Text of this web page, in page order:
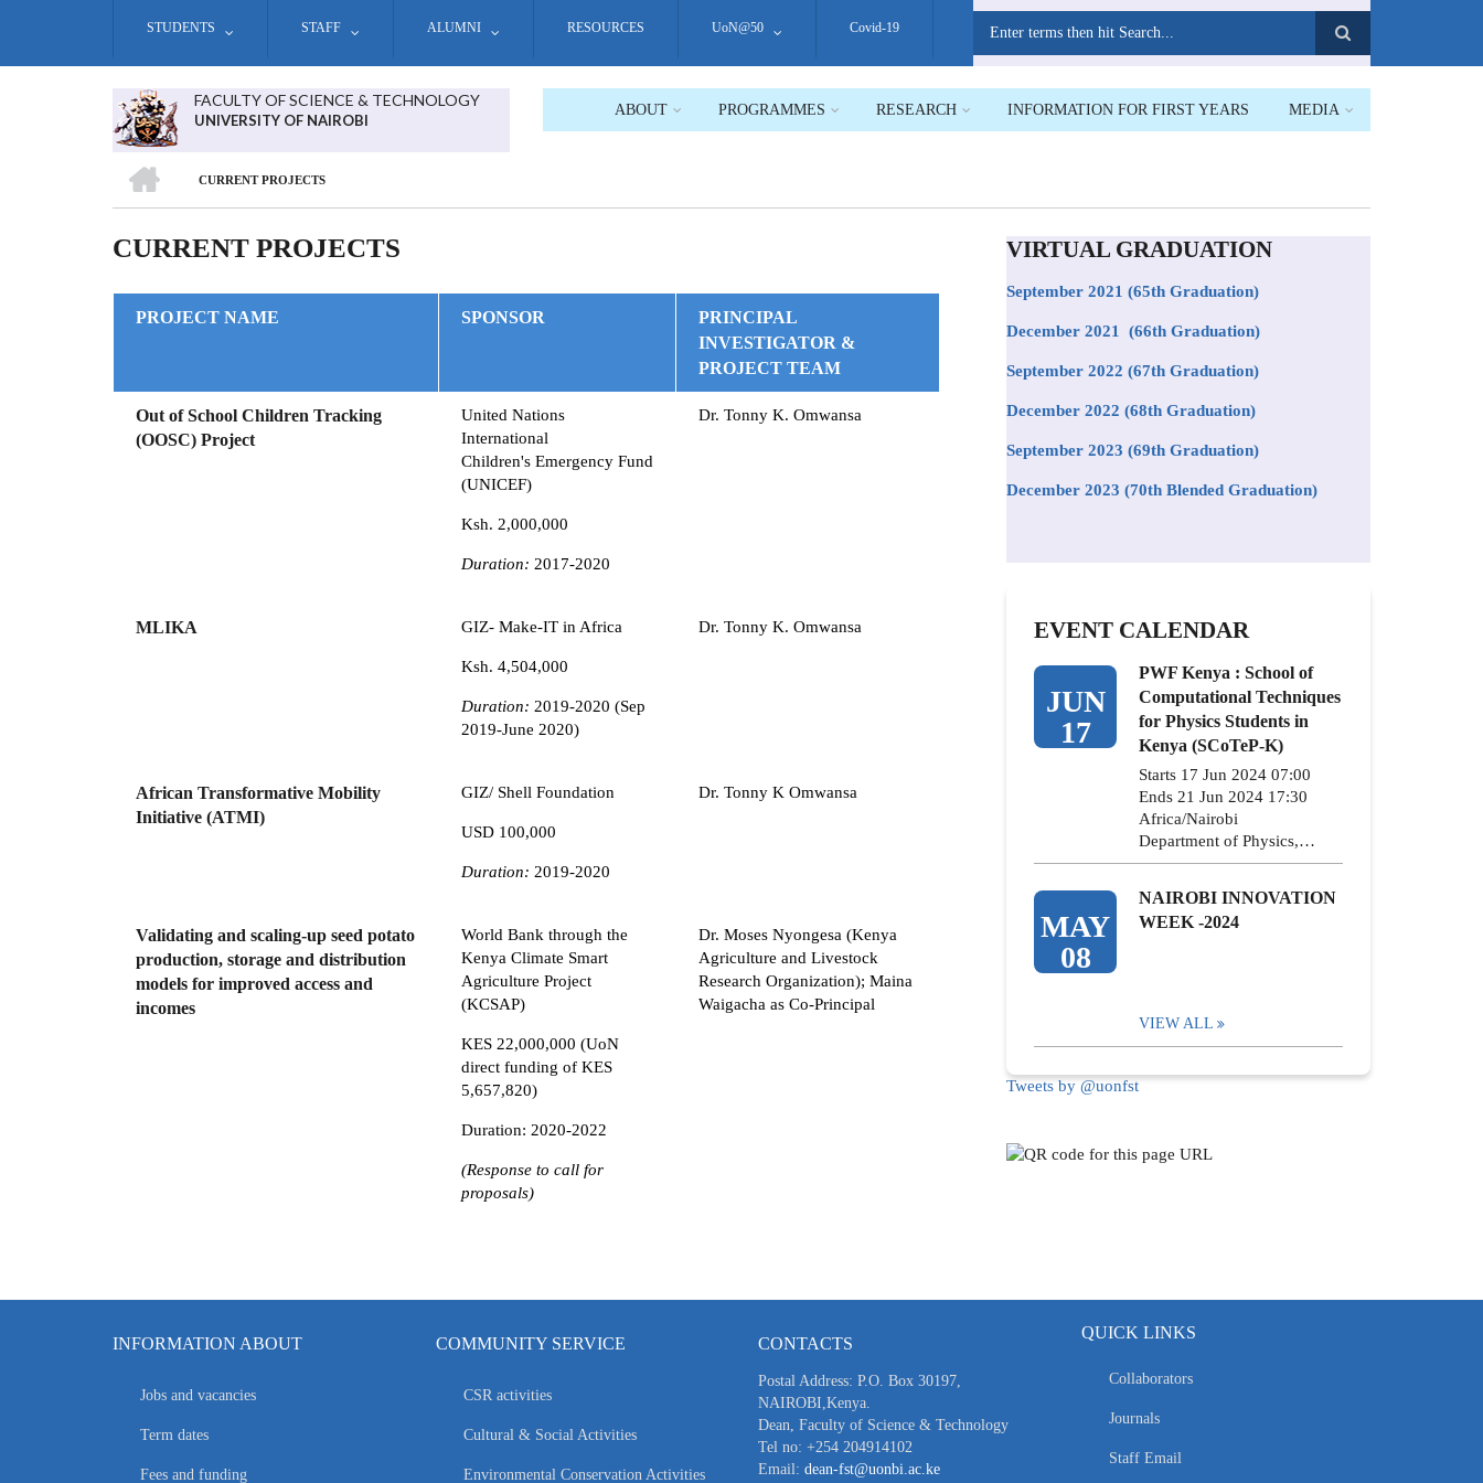
STUDENTS STAFF ALUMNI RESOURCES UoN@50 Covid-19
FACULTY OF SCIENCE & TECHNOLOGY
UNIVERSITY OF NAIROBI
ABOUT PROGRAMMES RESEARCH INFORMATION FOR FIRST YEARS MEDIA
BREADCRUMB
CURRENT PROJECTS
CURRENT PROJECTS
PROJECT NAME SPONSOR
PRINCIPAL
INVESTIGATOR &
PROJECT TEAM
Out of School Children Tracking
(OOSC) Project
United Nations
International
Children's Emergency Fund
(UNICEF)
Ksh. 2,000,000
Duration: 2017-2020
Dr. Tonny K. Omwansa
MLIKA GIZ- Make-IT in Africa
Ksh. 4,504,000
Duration: 2019-2020 (Sep
2019-June 2020)
Dr. Tonny K. Omwansa
African Transformative Mobility
Initiative (ATMI)
GIZ/ Shell Foundation
USD 100,000
Duration: 2019-2020
Dr. Tonny K Omwansa
Validating and scaling-up seed potato
production, storage and distribution
models for improved access and
incomes
World Bank through the
Kenya Climate Smart
Agriculture Project
(KCSAP)
KES 22,000,000 (UoN
direct funding of KES
5,657,820)
Duration: 2020-2022
(Response to call for
proposals)
Dr. Moses Nyongesa (Kenya
Agriculture and Livestock
Research Organization); Maina
Waigacha as Co-Principal
VIRTUAL GRADUATION
September 2021 (65th Graduation)
December 2021 (66th Graduation)
September 2022 (67th Graduation)
December 2022 (68th Graduation)
September 2023 (69th Graduation)
December 2023 (70th Blended Graduation)
EVENT CALENDAR
JUN
17
PWF Kenya : School of
Computational Techniques
for Physics Students in
Kenya (SCoTeP-K)
Starts 17 Jun 2024 07:00
Ends 21 Jun 2024 17:30
Africa/Nairobi
Department of Physics,…
MAY
08
NAIROBI INNOVATION
WEEK -2024
VIEW ALL
Tweets by @uonfst
INFORMATION ABOUT
Jobs and vacancies
Term dates
Fees and funding
COMMUNITY SERVICE
CSR activities
Cultural & Social Activities
Environmental Conservation Activities
CONTACTS
Postal Address: P.O. Box 30197,
NAIROBI,Kenya.
Dean, Faculty of Science & Technology
Tel no: +254 204914102
Email: dean-fst@uonbi.ac.ke
QUICK LINKS
Collaborators
Journals
Staff Email